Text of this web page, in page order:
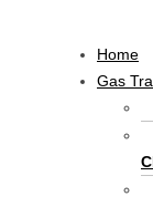
Main
Menu
Home
Gas